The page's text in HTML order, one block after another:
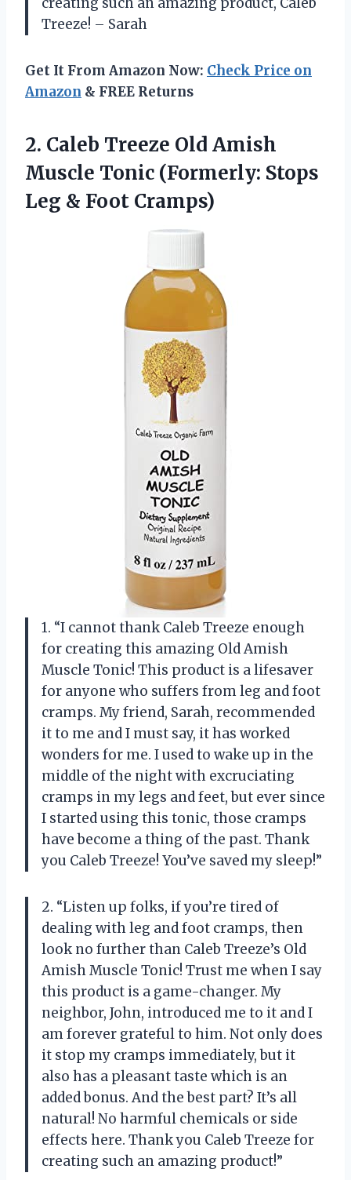
Treeze! – Sarah
Get It From Amazon Now: Check Price on
Amazon & FREE Returns
2. Caleb Treeze Old Amish
Muscle Tonic (Formerly: Stops
Leg & Foot Cramps)
1. “I cannot thank Caleb Treeze enough
for creating this amazing Old Amish
Muscle Tonic! This product is a lifesaver
for anyone who suffers from leg and foot
cramps. My friend, Sarah, recommended
it to me and I must say, it has worked
wonders for me. I used to wake up in the
middle of the night with excruciating
cramps in my legs and feet, but ever since
I started using this tonic, those cramps
have become a thing of the past. Thank
you Caleb Treeze! You’ve saved my sleep!”
2. “Listen up folks, if you’re tired of
dealing with leg and foot cramps, then
look no further than Caleb Treeze’s Old
Amish Muscle Tonic! Trust me when I say
this product is a game-changer. My
neighbor, John, introduced me to it and I
am forever grateful to him. Not only does
it stop my cramps immediately, but it
also has a pleasant taste which is an
added bonus. And the best part? It’s all
natural! No harmful chemicals or side
effects here. Thank you Caleb Treeze for
creating such an amazing product!”